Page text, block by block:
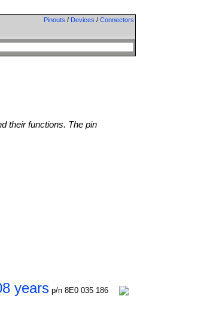
Pinouts / Devices / Connectors
their functions. The pin
years p/n 8E0 035 186